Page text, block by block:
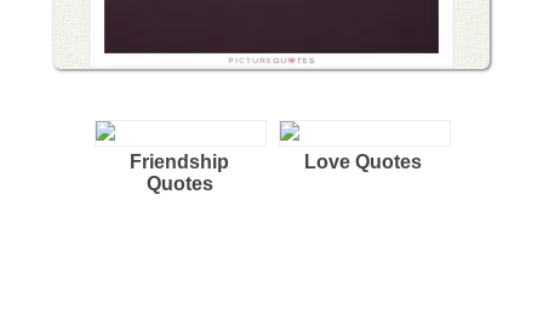
Friendship
Quotes
Love Quotes